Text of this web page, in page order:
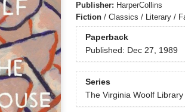
Publisher: HarperCollins
Fiction/ Classics / Literary /
Paperback
Published: Dec 27, 1989
Series
The Virginia Woolf Library